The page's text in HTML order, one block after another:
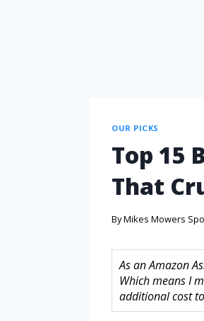
OUR PICKS
Top 15
That
ByMikes Mowers
As an Amazon
Which means I
additional cost